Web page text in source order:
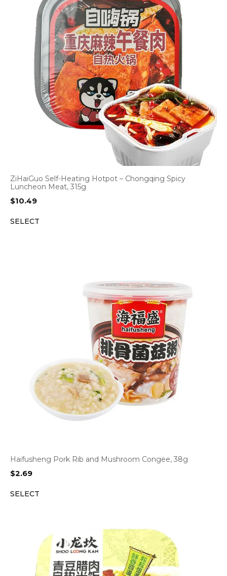
ZiHaiGuo Self-Heating Hotpot – Chongqing Spicy
Luncheon Meat, 315g
$10.49
SELECT
Haifusheng Pork Rib and Mushroom Congee, 38g
$2.69
SELECT